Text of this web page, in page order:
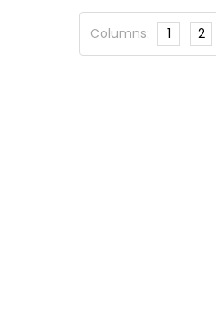
Columns: 1 2